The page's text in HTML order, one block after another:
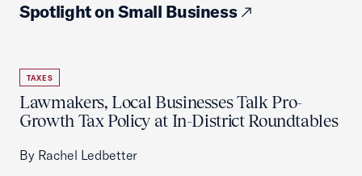
Spotlight on Small Business
TAXES
Lawmakers, Local Businesses Talk Pro-
Growth Tax Policy at In-District Roundtables
By Rachel Ledbetter